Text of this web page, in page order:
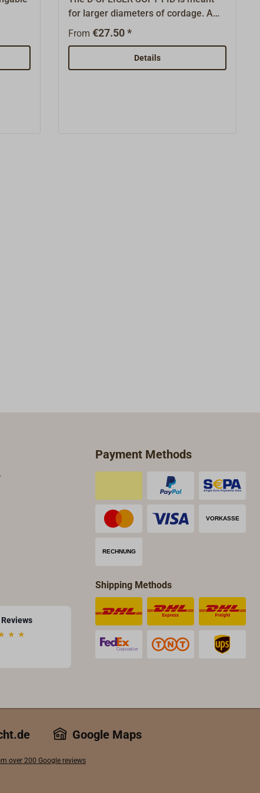
as
for larger diameters of cordage. A
rope hose with a thin recuperator
the rope ends can be pulled through
the meshwork. A perfect good
From€27.50 *
Details
★ ★
Payment Methods
Shipping Methods
Google Maps
over 200 Google reviews